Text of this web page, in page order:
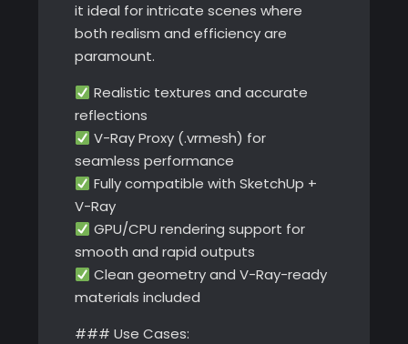
it ideal for intricate scenes where
both realism and efficiency are
paramount.
Realistic textures and accurate
reflections
V-Ray Proxy (.vrmesh) for
seamless performance
Fully compatible with SketchUp +
V-Ray
GPU/CPU rendering support for
smooth and rapid outputs
Clean geometry and V-Ray-ready
materials included
### Use Cases: